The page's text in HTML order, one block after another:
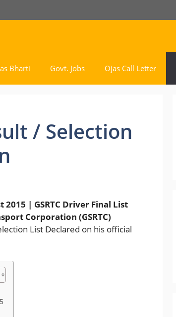
Bharti Govt. Jobs Ojas Call Letter
/ Selection
2015 | GSRTC Driver Final List
Corporation (GSRTC)
List Declared on his official